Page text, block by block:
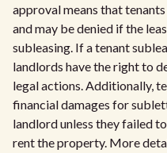
approval means that
and may be denied if the
subleasing. If a tenant
landlords have the right to
legal actions. Additionally,
financial damages for
landlord unless they failed
rent the property. More